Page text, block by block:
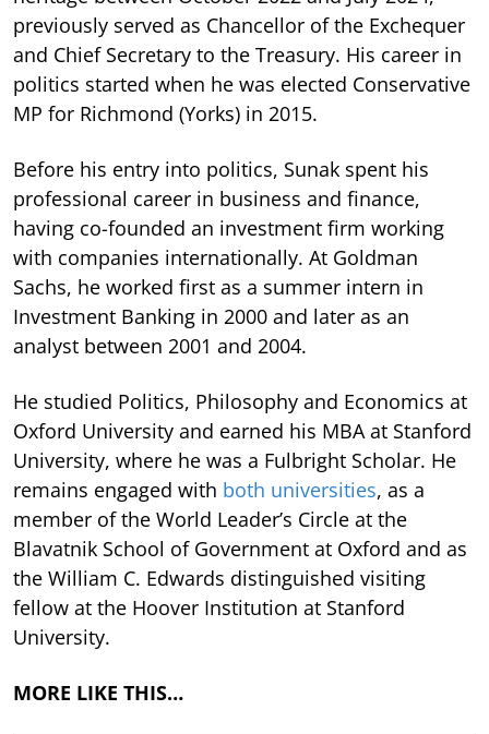
previously served as Chancellor of the Exchequer
and Chief Secretary to the Treasury. His career in
politics started when he was elected Conservative
MP for Richmond (Yorks) in 2015.
Before his entry into politics, Sunak spent his
professional career in business and finance,
having co-founded an investment firm working
with companies internationally. At Goldman
Sachs, he worked first as a summer intern in
Investment Banking in 2000 and later as an
analyst between 2001 and 2004.
He studied Politics, Philosophy and Economics at
Oxford University and earned his MBA at Stanford
University, where he was a Fulbright Scholar. He
remains engaged with both universities, as a
member of the World Leader’s Circle at the
Blavatnik School of Government at Oxford and as
the William C. Edwards distinguished visiting
fellow at the Hoover Institution at Stanford
University.
MORE LIKE THIS…